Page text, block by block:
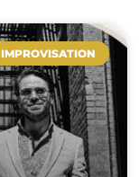
IMPROVISATION